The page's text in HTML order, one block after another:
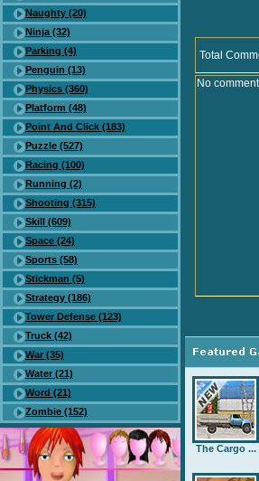
Naughty (20)
Ninja (32)
Parking (4)
Penguin (13)
Physics (360)
Platform (48)
Point And Click (183)
Puzzle (527)
Racing (100)
Running (2)
Shooting (315)
Skill (609)
Space (24)
Sports (58)
Stickman (5)
Strategy (186)
Tower Defense (123)
Truck (42)
War (35)
Water (21)
Word (21)
Zombie (152)
Total
No
The Cargo ...